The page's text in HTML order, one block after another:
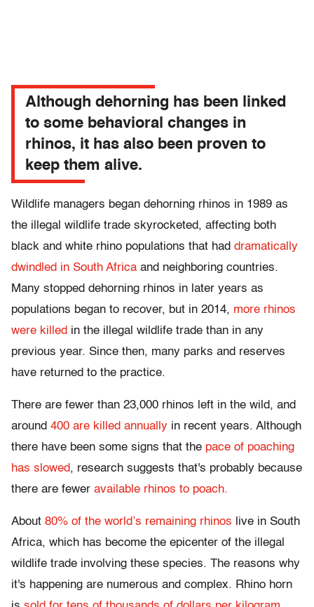
Although dehorning has been linked
to some behavioral changes in
rhinos, it has also been proven to
keep them alive.
Wildlife managers began dehorning rhinos in 1989 as
the illegal wildlife trade skyrocketed, affecting both
black and white rhino populations that had dramatically
dwindled in South Africa and neighboring countries.
Many stopped dehorning rhinos in later years as
populations began to recover, but in 2014, more rhinos
were killed in the illegal wildlife trade than in any
previous year. Since then, many parks and reserves
have returned to the practice.
There are fewer than 23,000 rhinos left in the wild, and
around 400 are killed annually in recent years. Although
there have been some signs that the pace of poaching
has slowed, research suggests that's probably because
there are fewer available rhinos to poach.
About 80% of the world’s remaining rhinos live in South
Africa, which has become the epicenter of the illegal
wildlife trade involving these species. The reasons why
it's happening are numerous and complex. Rhino horn